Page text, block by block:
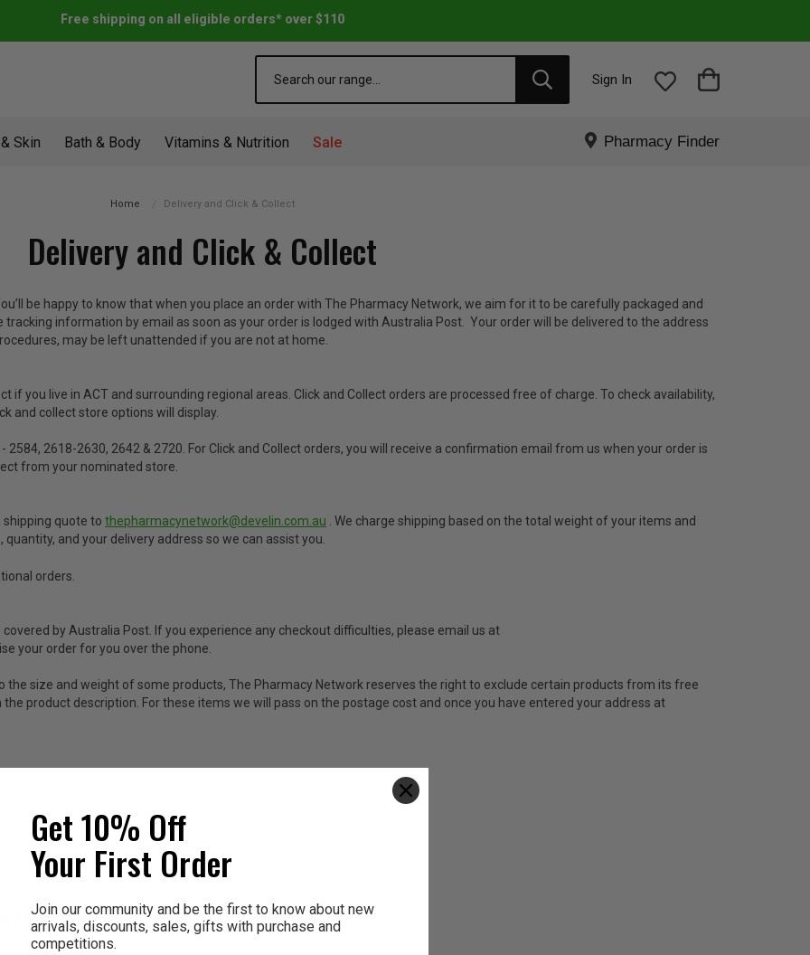
Free shipping on all eligible orders* over $110
Sign In
Skin Bath & Body Vitamins & Nutrition Sale Pharmacy Finder
Home Delivery and Click & Collect
Delivery and Click & Collect
be happy to know that when you place an order with The Pharmacy Network, we aim for it to be carefully packaged and
information by email as soon as your order is lodged with Australia Post. Your order will be delivered to the address
may be left unattended if you are not at home.
if you live in ACT and surrounding regional areas. Click and Collect orders are processed free of charge. To check availability,
and collect store options will display.
2584, 2618-2630, 2642 & 2720. For Click and Collect orders, you will receive a confirmation email from us when your order is
from your nominated store.
quote to thepharmacynetwork@develin.com.au . We charge shipping based on the total weight of your items and
and your delivery address so we can assist you.
orders.
by Australia Post. If you experience any checkout difficulties, please email us at
your order for you over the phone.
the size and weight of some products, The Pharmacy Network reserves the right to exclude certain products from its free
product description. For these items we will pass on the postage cost and once you have entered your address at
Aniseed Flavour
Get 10% Off
Your First Order
Join our community and be the first to know about new
arrivals, discounts, sales, gifts with purchase and
competitions.